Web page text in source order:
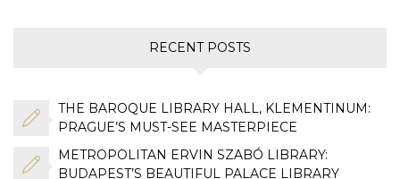
RECENT POSTS
THE BAROQUE LIBRARY HALL, KLEMENTINUM:
PRAGUE’S MUST-SEE MASTERPIECE
METROPOLITAN ERVIN SZABÓ LIBRARY:
BUDAPEST’S BEAUTIFUL PALACE LIBRARY